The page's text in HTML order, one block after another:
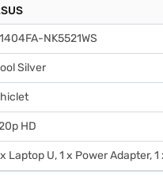
NK5521WS
Silver
HD
Laptop U, 1 x Power Adapter,